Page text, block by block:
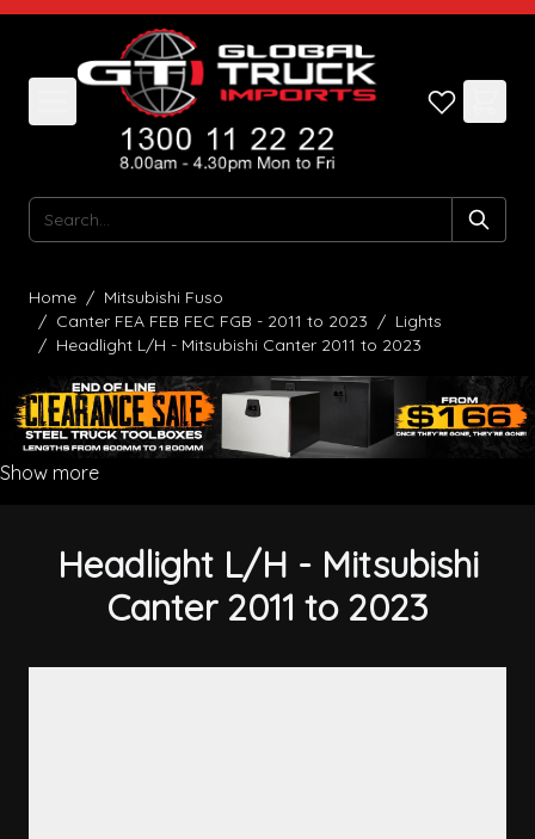
Skip to Content
Search
Home / Mitsubishi Fuso
/ Canter FEA FEB FEC FGB - 2011 to 2023 / Lights
/ Headlight L/H - Mitsubishi Canter 2011 to 2023
Show more
Headlight L/H - Mitsubishi
Canter 2011 to 2023